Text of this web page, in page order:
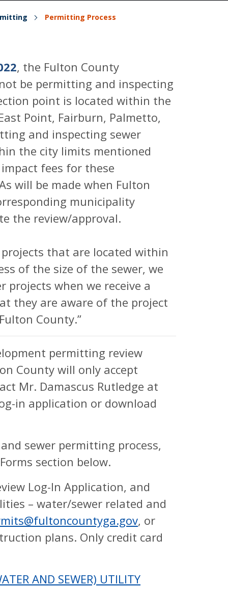
Permitting Process
, the Fulton County
be permitting and inspecting
point is located within the
Point, Fairburn, Palmetto,
and inspecting sewer
the city limits mentioned
fees for these
will be made when Fulton
municipality
the review/approval.
that are located within
of the size of the sewer, we
projects when we receive a
they are aware of the project
County.”
permitting review
County will only accept
Mr. Damascus Rutledge at
in application or download
sewer permitting process,
section below.
Log-In Application, and
– water/sewer related and
, or
plans. Only credit card
AND SEWER) UTILITY